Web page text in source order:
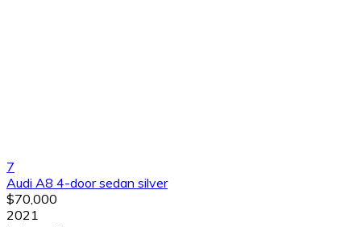
7
Audi A8 4-door sedan silver
$70,000
2021